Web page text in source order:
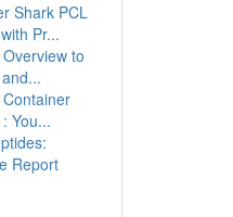
Shark PCL
Pr...
to
You...
Report